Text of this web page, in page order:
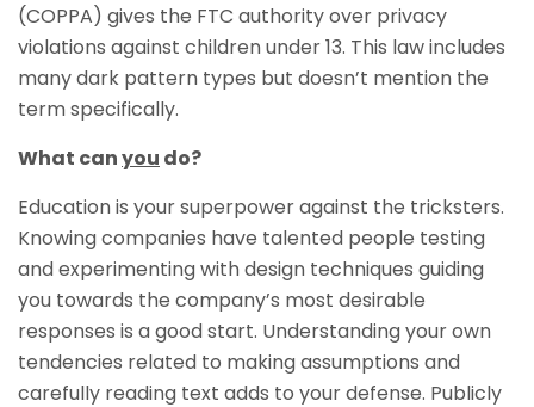
(COPPA) gives the FTC authority over privacy
violations against children under 13. This law includes
many dark pattern types but doesn’t mention the
term specifically.
What canyou do?
Education is your superpower against the tricksters.
Knowing companies have talented people testing
and experimenting with design techniques guiding
you towards the company’s most desirable
responses is a good start. Understanding your own
tendencies related to making assumptions and
carefully reading text adds to your defense. Publicly